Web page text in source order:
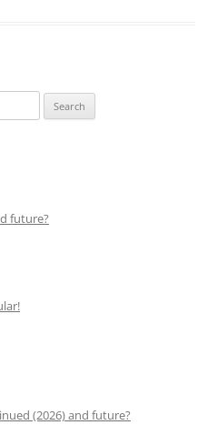
future?
(2026) and future?